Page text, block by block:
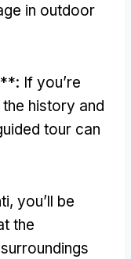
in outdoor
: If you’re
history and
tour can
you’ll be
the